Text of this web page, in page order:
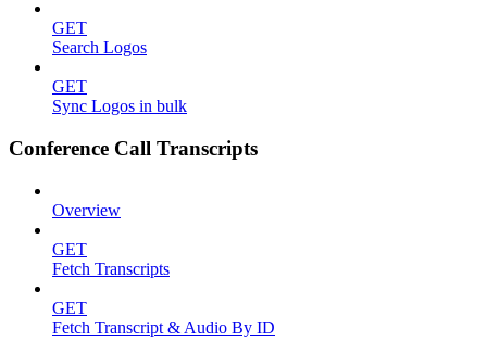
GET
Search Logos
GET
Sync Logos in bulk
Conference Call Transcripts
Overview
GET
Fetch Transcripts
GET
Fetch Transcript & Audio By ID